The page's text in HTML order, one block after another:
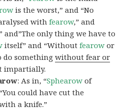
is the worst,” and “No
withfearow,” and
and”The only thing we have to
itself” and “Withoutfearow or
do somethingwithout fear or
impartially.
: As in, “Sphearow of
could have cut the
a knife.”